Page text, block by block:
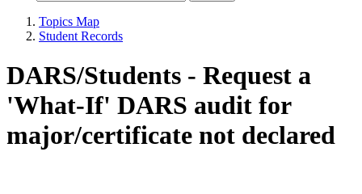
Topics Map
Student Records
DARS/Students - Request a
'What-If' DARS audit for
major/certificate not declared